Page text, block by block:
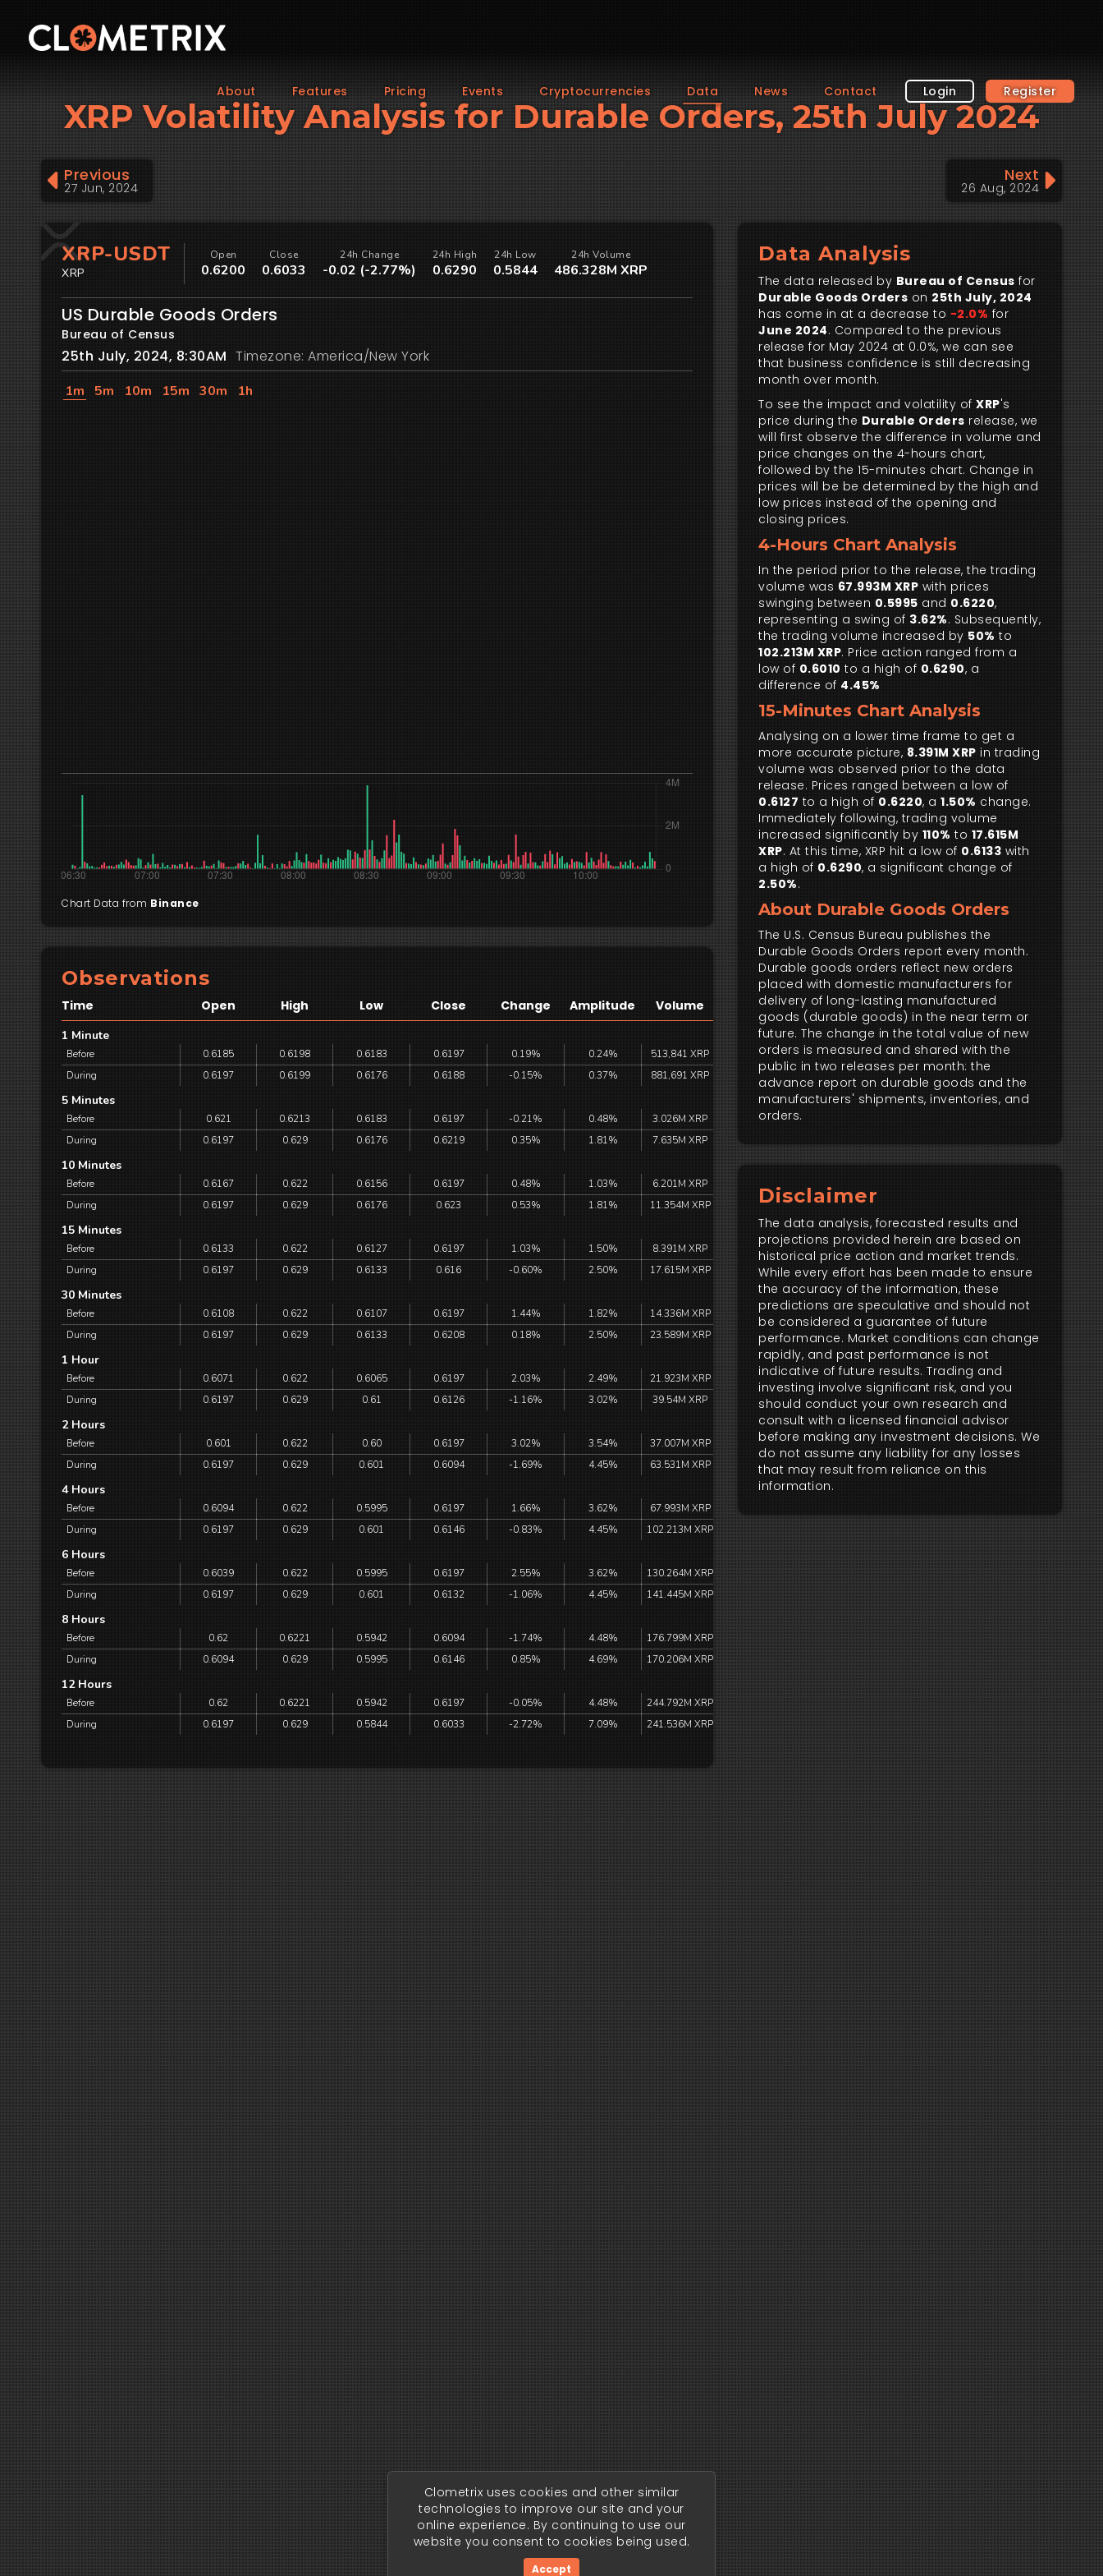
About Features Pricing Events Cryptocurrencies Data News Contact Login Register
XRP Volatility Analysis for Durable Orders, 25th July 2024
Previous
27 Jun, 2024
Next
26 Aug, 2024
Data Analysis
The data released by Bureau of Census for
Durable Goods Orders on 25th July, 2024
has come in at a decrease to -2.0% for
June 2024. Compared to the previous
release for May 2024 at 0.0%, we can see
that business confidence is still decreasing
month over month.
To see the impact and volatility ofXRP's
price during the Durable Orders release, we
will first observe the difference in volume and
price changes on the 4-hours chart,
followed by the 15-minutes chart. Change in
prices will be be determined by the high and
low prices instead of the opening and
closing prices.
4-Hours Chart Analysis
In the period prior to the release, the trading
volume was 67.993M XRP with prices
swinging between 0.5995 and 0.6220,
representing a swing of 3.62%. Subsequently,
the trading volume increased by 50% to
102.213M XRP. Price action ranged from a
low of 0.6010 to a high of 0.6290, a
difference of 4.45%
15-Minutes Chart Analysis
Analysing on a lower time frame to get a
more accurate picture, 8.391M XRP in trading
volume was observed prior to the data
release. Prices ranged between a low of
0.6127 to a high of 0.6220, a1.50% change.
Immediately following, trading volume
increased significantly by 110% to 17.615M
XRP. At this time, XRP hit a low of 0.6133 with
a high of 0.6290, a significant change of
2.50%.
About Durable Goods Orders
The U.S. Census Bureau publishes the
Durable Goods Orders report every month.
Durable goods orders reflect new orders
placed with domestic manufacturers for
delivery of long-lasting manufactured
goods (durable goods) in the near term or
future. The change in the total value of new
orders is measured and shared with the
public in two releases per month: the
advance report on durable goods and the
manufacturers' shipments, inventories, and
orders.
Disclaimer
The data analysis, forecasted results and
projections provided herein are based on
historical price action and market trends.
While every effort has been made to ensure
the accuracy of the information, these
predictions are speculative and should not
be considered a guarantee of future
performance. Market conditions can change
rapidly, and past performance is not
indicative of future results. Trading and
investing involve significant risk, and you
should conduct your own research and
consult with a licensed financial advisor
before making any investment decisions. We
do not assume any liability for any losses
that may result from reliance on this
information.
XRP-USDT
XRP
Open
0.6200
Close
0.6033
24h Change
-0.02 (-2.77%)
24h High
0.6290
24h Low
0.5844
24h Volume
486.328M XRP
US Durable Goods Orders
Bureau of Census
25th July, 2024, 8:30AM Timezone: America/New York
1m 5m 10m 15m 30m 1h
Chart Data from Binance
Observations
Time Open High Low Close Change Amplitude Volume
1 Minute
Before 0.6185 0.6198 0.6183 0.6197 0.19% 0.24%
513,841 XRP
During
0.6197 0.6199 0.6176 0.6188 -0.15% 0.37% 881,691 XRP
5 Minutes
Before 0.621 0.6213 0.6183 0.6197 -0.21% 0.48%
3.026M XRP
During
0.6197 0.629 0.6176 0.6219 0.35% 1.81% 7.635M XRP
10 Minutes
Before 0.6167 0.622 0.6156 0.6197 0.48% 1.03%
6.201M XRP
During
0.6197 0.629 0.6176 0.623 0.53% 1.81% 11.354M XRP
15 Minutes
Before 0.6133 0.622 0.6127 0.6197 1.03% 1.50%
8.391M XRP
During
0.6197 0.629 0.6133 0.616 -0.60% 2.50% 17.615M XRP
30 Minutes
Before 0.6108 0.622 0.6107 0.6197 1.44% 1.82%
14.336M XRP
During
0.6197 0.629 0.6133 0.6208 0.18% 2.50% 23.589M XRP
1 Hour
Before 0.6071 0.622 0.6065 0.6197 2.03% 2.49%
21.923M XRP
During
0.6197 0.629 0.61 0.6126 -1.16% 3.02% 39.54M XRP
2 Hours
Before 0.601 0.622 0.60 0.6197 3.02% 3.54%
37.007M XRP
During
0.6197 0.629 0.601 0.6094 -1.69% 4.45% 63.531M XRP
4 Hours
Before 0.6094 0.622 0.5995 0.6197 1.66% 3.62%
67.993M XRP
During
0.6197 0.629 0.601 0.6146 -0.83% 4.45% 102.213M XRP
6 Hours
Before 0.6039 0.622 0.5995 0.6197 2.55% 3.62%
130.264M XRP
During
0.6197 0.629 0.601 0.6132 -1.06% 4.45% 141.445M XRP
8 Hours
Before 0.62 0.6221 0.5942 0.6094 -1.74% 4.48%
176.799M XRP
During
0.6094 0.629 0.5995 0.6146 0.85% 4.69% 170.206M XRP
12 Hours
Before 0.62 0.6221 0.5942 0.6197 -0.05% 4.48%
244.792M XRP
During
0.6197 0.629 0.5844 0.6033 -2.72% 7.09% 241.536M XRP
Clometrix uses cookies and other similar
technologies to improve our site and your
online experience. By continuing to use our
website you consent to cookies being used.
Accept